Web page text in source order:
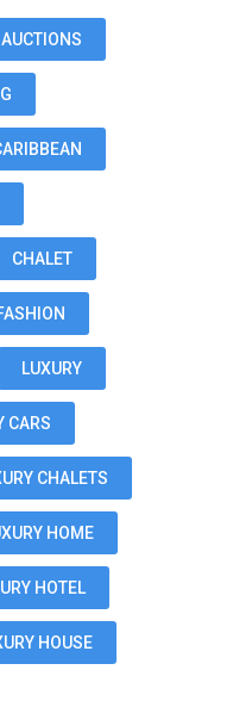
AUCTIONS
CHALET
LUXURY
CARS
CHALETS
HOME
HOTEL
HOUSE